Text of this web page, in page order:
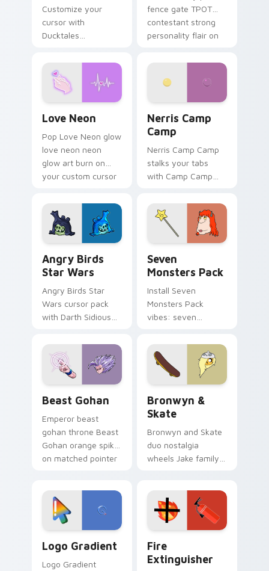
Customize your
cursor with
Ducktales
fence gate TPOT
contestant strong
personality flair on
Love Neon
Pop Love Neon glow
love neon neon
glow art burn on
your custom cursor
fluorescent neon
desktop flair.
Nerris Camp
Camp
Nerris Camp Camp
stalks your tabs
with Camp Camp
Angry Birds
Star Wars
Angry Birds Star
Wars cursor pack
with Darth Sidious
blue hand cursors
from the crossover
slingshot saga.
Seven
Monsters Pack
Install Seven
Monsters Pack
vibes: seven
cartoon fans.
Beast Gohan
Emperor beast
gohan throne Beast
Gohan orange spiky
on matched pointer
tyrant energy.
Bronwyn &
Skate
Bronwyn and Skate
duo nostalgia
wheels Jake family
custom cursor
pointer pair.
Logo Gradient
Logo Gradient
Fire
Extinguisher